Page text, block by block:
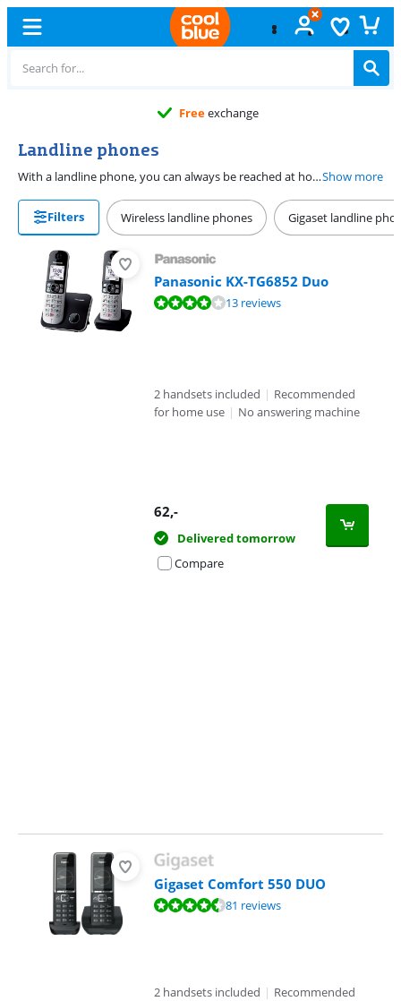
Freeexchange
Landline phones
With a landline phone, you can always be reached at home or at the office. You can choose from a landline telephone with a traditional analogue connector or a VoIP landline telephone via your modem. Calling via VoIP is cheaper than calling via an analog connection. You do need a VoIP service for this. Do you want to be accessible in multiple rooms? Buy a landline with multiple handsets or expand your current device with a separate handset.Show more
Filters Wireless landline phones Gigaset landline
Panasonic KX-TG6852 Duo
Review is 8,4 out of 10, based on 13 reviews.13 reviews
2 handsets included | Recommended
for home use | No answering machine
62,-
Delivered tomorrow
Compare
Gigaset Comfort 550 DUO
Review is 8,9 out of 10, based on 81 reviews.81 reviews
2 handsets included | Recommended